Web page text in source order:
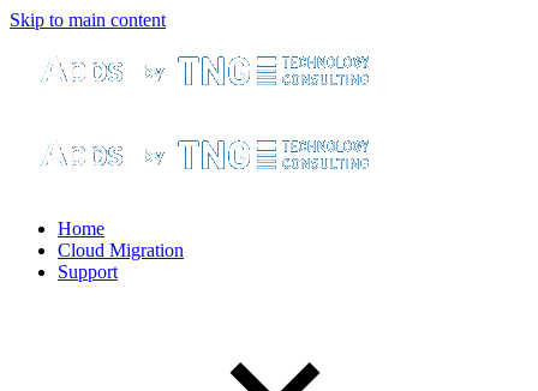
Skip to main content
Home
Cloud Migration
Support